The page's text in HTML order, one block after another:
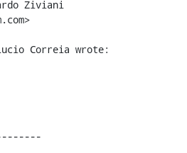
Ziviani
Correia wrote: